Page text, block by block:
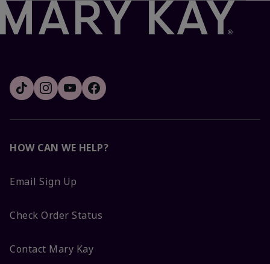
HOW CAN WE HELP?
Email Sign Up
Check Order Status
Contact Mary Kay